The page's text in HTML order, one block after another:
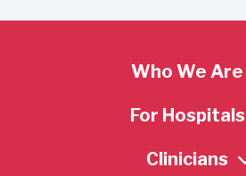
Who We Are
For Hospitals
Clinicians